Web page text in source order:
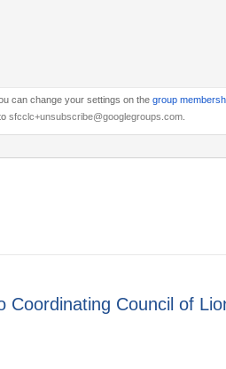
can change your settings on the group
sfcclc+unsubscribe@googlegroups.com
Coordinating Council of